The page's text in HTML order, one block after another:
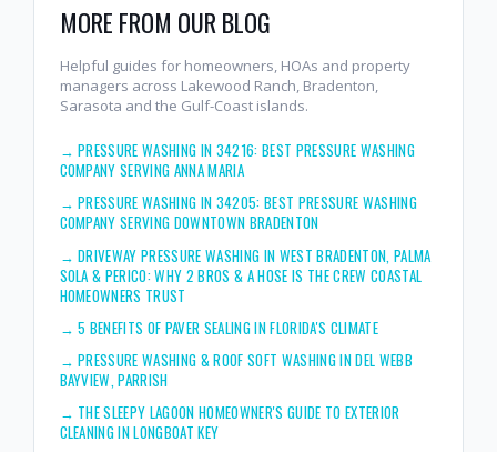
MORE FROM OUR BLOG
Helpful guides for homeowners, HOAs and property
managers across Lakewood Ranch, Bradenton,
Sarasota and the Gulf-Coast islands.
→PRESSURE WASHING IN 34216: BEST PRESSURE WASHING
COMPANY SERVING ANNA MARIA
→PRESSURE WASHING IN 34205: BEST PRESSURE WASHING
COMPANY SERVING DOWNTOWN BRADENTON
→DRIVEWAY PRESSURE WASHING IN WEST BRADENTON, PALMA
SOLA & PERICO: WHY 2 BROS & A HOSE IS THE CREW COASTAL
HOMEOWNERS TRUST
→5 BENEFITS OF PAVER SEALING IN FLORIDA'S CLIMATE
→PRESSURE WASHING & ROOF SOFT WASHING IN DEL WEBB
BAYVIEW, PARRISH
→ THE SLEEPY LAGOON HOMEOWNER'S GUIDE TO EXTERIOR
CLEANING IN LONGBOAT KEY